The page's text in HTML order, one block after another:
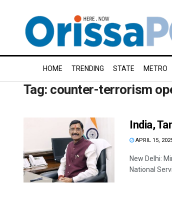
HOME TRENDING STATE METRO
Tag: counter-terrorism
India,
APRIL 15,
New Delhi:
National